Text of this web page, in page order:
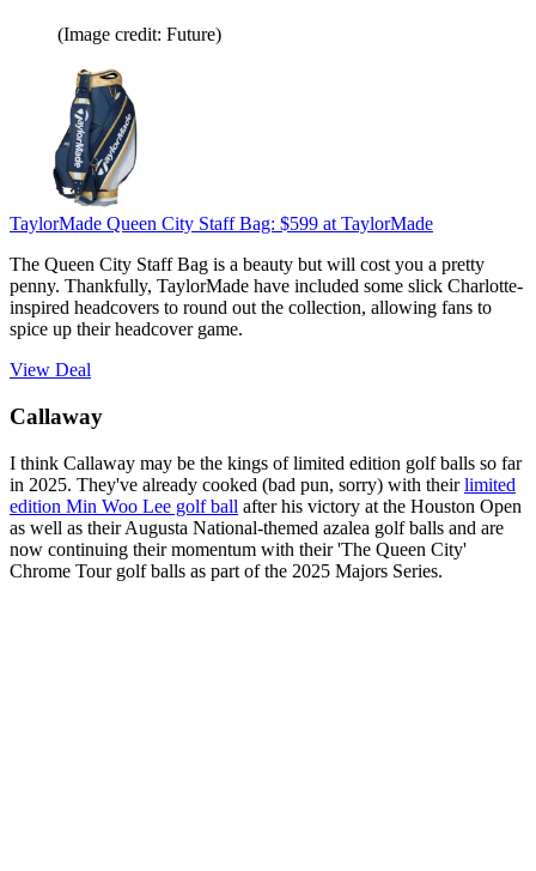
(Image credit: Future)
TaylorMade Queen City Staff Bag: $599 at TaylorMade
The Queen City Staff Bag is a beauty but will cost you a pretty
penny. Thankfully, TaylorMade have included some slick Charlotte-
inspired headcovers to round out the collection, allowing fans to
spice up their headcover game.
View Deal
Callaway
I think Callaway may be the kings of limited edition golf balls so far
in 2025. They've already cooked (bad pun, sorry) with theirlimited
edition Min Woo Lee golf ball after his victory at the Houston Open
as well as their Augusta National-themed azalea golf balls and are
now continuing their momentum with their 'The Queen City'
Chrome Tour golf balls as part of the 2025 Majors Series.